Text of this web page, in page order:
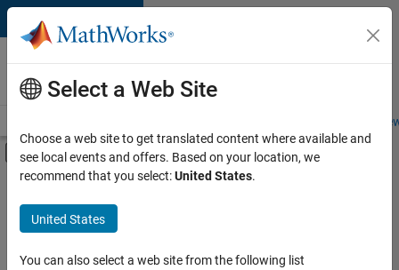
Skip to content
Careers at
MathWorks
Students and
Off-Canvas Navigation Menu Toggle
Main Content
FILTERED BY
Program Management
User Experience
Web Applications and Services
Select a Web Site
Choose a web site to get translated content where available and
see local events and offers. Based on your location, we
recommend that you select:United States.
United States
You can also select a web site from the following list